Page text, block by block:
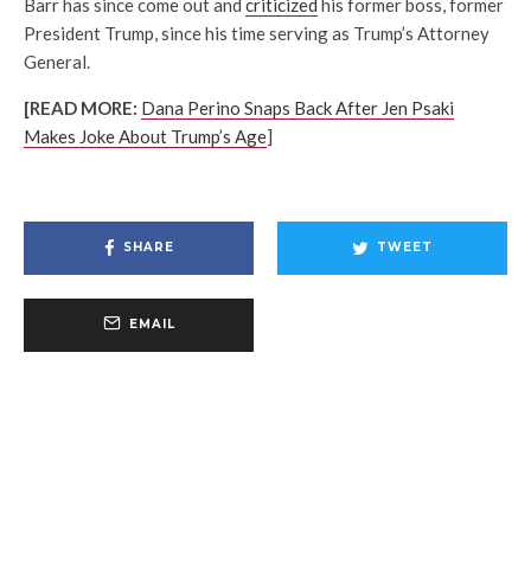
Barr has since come out and criticized his former boss, former
President Trump, since his time serving as Trump’s Attorney
General.
[READ MORE: Dana Perino Snaps Back After Jen Psaki
Makes Joke About Trump’s Age]
SHARE TWEET
EMAIL